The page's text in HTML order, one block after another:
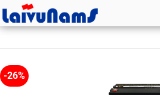
-26%